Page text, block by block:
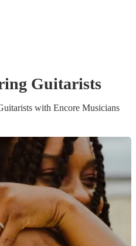
Guitarists
swith Encore Musicians